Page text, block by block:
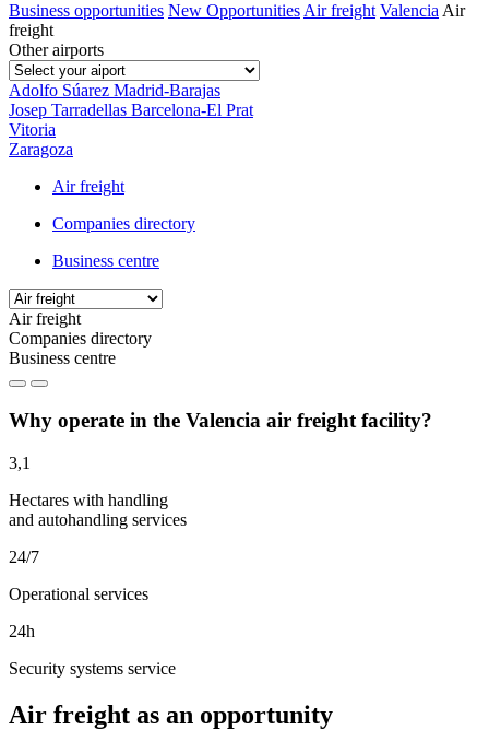
Business opportunities New Opportunities Air freight Valencia Air
freight
Other airports
Adolfo Súarez Madrid-Barajas
Josep Tarradellas Barcelona-El Prat
Vitoria
Zaragoza
Air freight
Companies directory
Business centre
Air freight
Companies directory
Business centre
Why operate in the Valencia air freight facility?
3,1
Hectares with handling
and autohandling services
24/7
Operational services
24h
Security systems service
Air freight as an opportunity